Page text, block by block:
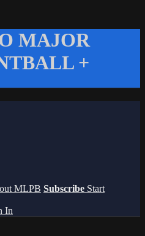
MAJOR
+
MLPB Subscribe Start
In